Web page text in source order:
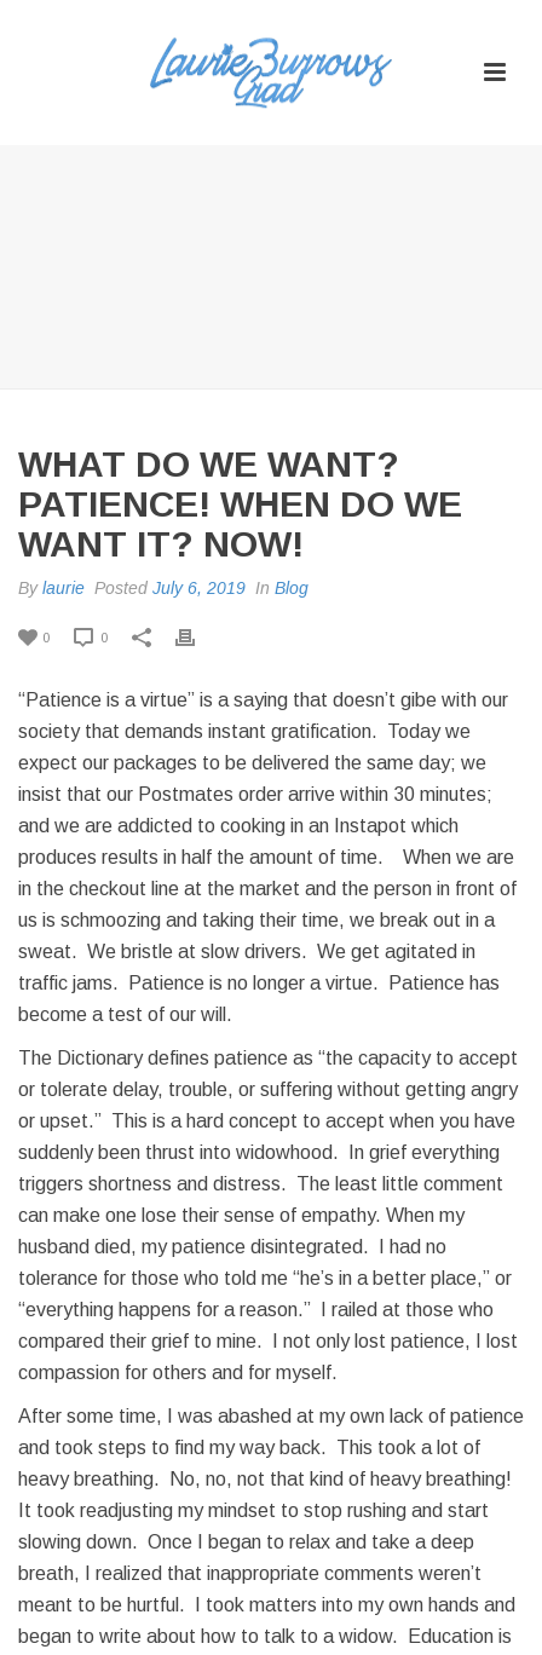
WHAT DO WE WANT?
PATIENCE! WHEN DO WE
WANT IT? NOW!
Bylaurie Posted July 6, 2019 In Blog
0 0
“Patience is a virtue” is a saying that doesn’t gibe with our
society that demands instant gratification. Today we
expect our packages to be delivered the same day; we
insist that our Postmates order arrive within 30 minutes;
and we are addicted to cooking in an Instapot which
produces results in half the amount of time. When we are
in the checkout line at the market and the person in front of
us is schmoozing and taking their time, we break out in a
sweat. We bristle at slow drivers. We get agitated in
traffic jams. Patience is no longer a virtue. Patience has
become a test of our will.
The Dictionary defines patience as “the capacity to accept
or tolerate delay, trouble, or suffering without getting angry
or upset.” This is a hard concept to accept when you have
suddenly been thrust into widowhood. In grief everything
triggers shortness and distress. The least little comment
can make one lose their sense of empathy. When my
husband died, my patience disintegrated. I had no
tolerance for those who told me “he’s in a better place,” or
“everything happens for a reason.” I railed at those who
compared their grief to mine. I not only lost patience, I lost
compassion for others and for myself.
After some time, I was abashed at my own lack of patience
and took steps to find my way back. This took a lot of
heavy breathing. No, no, not that kind of heavy breathing!
It took readjusting my mindset to stop rushing and start
slowing down. Once I began to relax and take a deep
breath, I realized that inappropriate comments weren’t
meant to be hurtful. I took matters into my own hands and
began to write about how to talk to a widow. Education is